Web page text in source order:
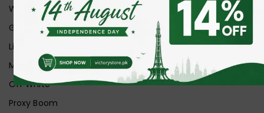
White Ice
Graphite
Lilac
Midnight
Off White
Proxy Boom